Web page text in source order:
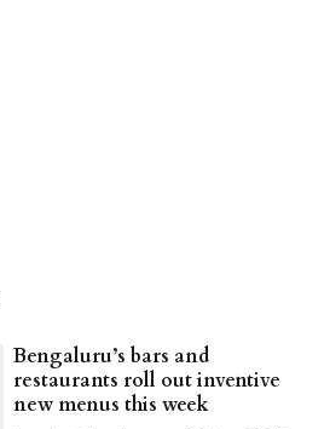
Bengaluru’s bars and
restaurants roll out inventive
new menus this week